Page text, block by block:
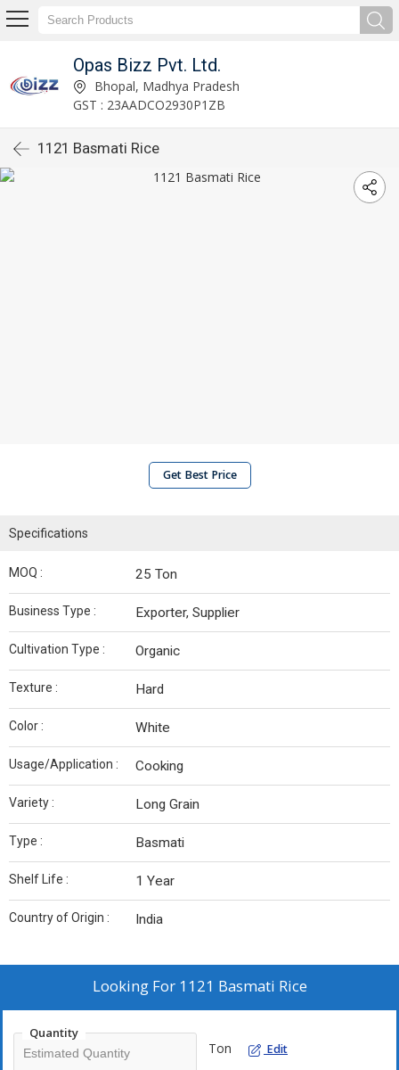
Opas Bizz Pvt. Ltd.
Bhopal, Madhya Pradesh
GST : 23AADCO2930P1ZB
1121 Basmati Rice
Get Best Price
Specifications
MOQ : 25 Ton
Business Type : Exporter, Supplier
Cultivation Type : Organic
Texture : Hard
Color : White
Usage/Application : Cooking
Variety : Long Grain
Type : Basmati
Shelf Life : 1 Year
Country of Origin : India
Looking For 1121 Basmati Rice
Quantity
Ton Edit